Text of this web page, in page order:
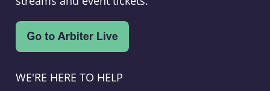
WE'RE HERE TO HELP